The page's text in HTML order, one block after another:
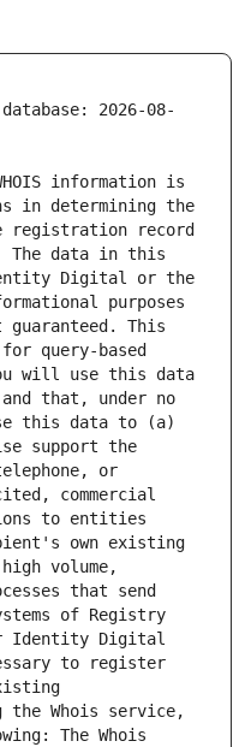
2026-08-
information is
in determining the
registration record
The data in this
Digital or the
purposes
This
query-based
will use this data
that, under no
this data to (a)
support the
or
commercial
to entities
own existing
volume,
that send
of Registry
Identity Digital
to register
the Whois service,
The Whois